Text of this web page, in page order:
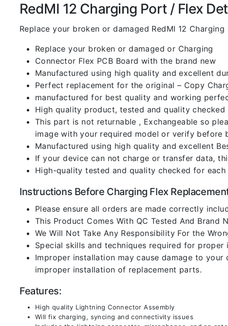
RedMI 12 Charging Port / Flex
Replace your broken or damaged RedMI 12
Replace your broken or damaged or Charging
Connector Flex PCB Board with the brand new
Manufactured using high quality and excellent
Perfect replacement for the original – Copy
manufactured for best quality and working
High quality product, tested and quality
This part is not returnable , Exchangeable so
image with your required model or verify before
Manufactured using high quality and excellent
If your device can not charge or transfer data,
High-quality tested and quality checked for
Instructions Before Charging Flex
Please ensure all orders are made correctly
This Product Comes With QC Tested And Brand
We Will Not Take Any Responsibility For the
Special skills and techniques required for proper
Improper installation may cause damage to
improper installation of replacement parts.
Features:
High quality Lightning Connector Assembly
Will fix charging, syncing and connectivity issues